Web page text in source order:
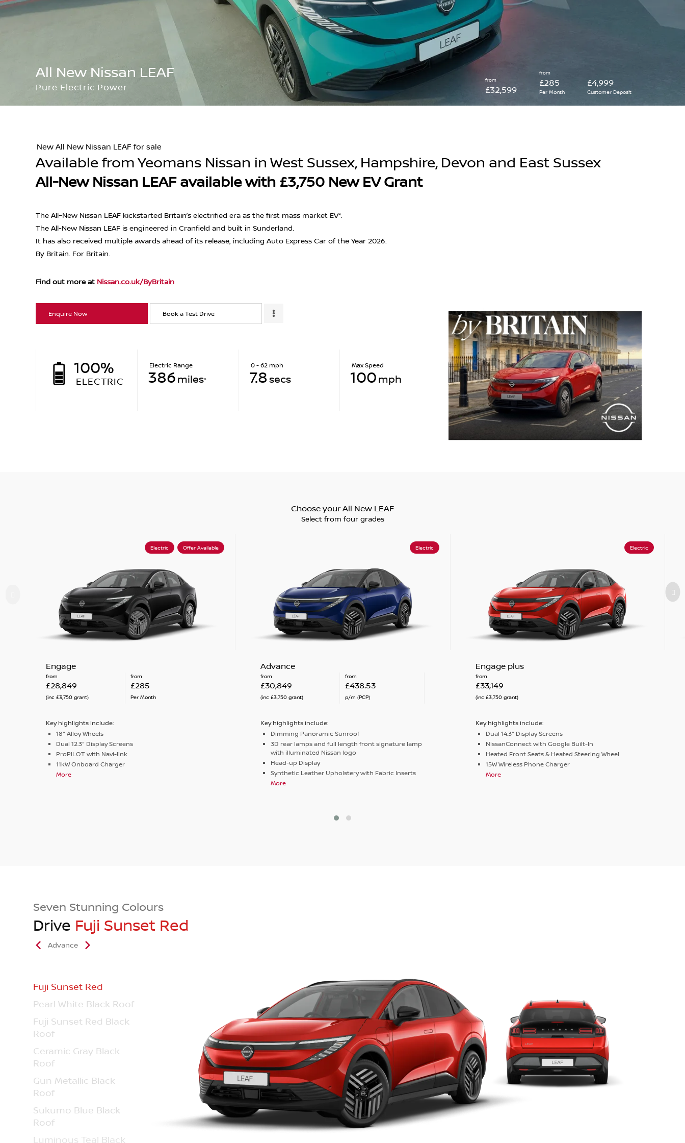
All New Nissan LEAF
Pure Electric Power
from
£32,599
from
£285
Per Month
£4,999
Customer Deposit
New All New Nissan LEAF for sale
Available from Yeomans Nissan in West Sussex, Hampshire, Devon and East Sussex
All-New Nissan LEAF available with £3,750 New EV Grant
The All–New Nissan LEAF kickstarted Britain’s electrified era as the first mass market EV*.
The All-New Nissan LEAF is engineered in Cranfield and built in Sunderland.
It has also received multiple awards ahead of its release, including Auto Express Car of the Year 2026.
By Britain. For Britain.
Find out more at Nissan.co.uk/ByBritain
Enquire Now Book a Test Drive
100%
ELECTRIC
Electric Range
386miles*
0 - 62 mph
7.8secs
Max Speed
100mph
Choose your All New LEAF
Select from four grades
Electric Offer Available
Engage
from
£28,849
(inc £3,750 grant)
from
£285
Per Month
Key highlights include:
18" Alloy Wheels
Dual 12.3" Display Screens
ProPILOT with Navi-link
11kW Onboard Charger
More
Electric
Advance
from
£30,849
(inc £3,750 grant)
from
£438.53
p/m (PCP)
Key highlights include:
Dimming Panoramic Sunroof
3D rear lamps and full length front signature lamp
with illuminated Nissan logo
Head-up Display
Synthetic Leather Upholstery with Fabric Inserts
More
Electric
Engage plus
from
£33,149
(inc £3,750 grant)
Key highlights include:
Dual 14.3" Display Screens
NissanConnect with Google Built-In
Heated Front Seats & Heated Steering Wheel
15W Wireless Phone Charger
More
Seven Stunning Colours
Drive Fuji Sunset Red
Advance
Fuji Sunset Red
Pearl White Black Roof
Fuji Sunset Red Black
Roof
Ceramic Gray Black
Roof
Gun Metallic Black
Roof
Sukumo Blue Black
Roof
Luminous Teal Black